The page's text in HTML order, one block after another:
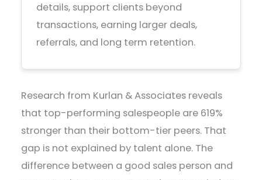
details, support clients beyond
transactions, earning larger deals,
referrals, and long term retention.
Research from Kurlan & Associates reveals
that top-performing salespeople are 619%
stronger than their bottom-tier peers. That
gap is not explained by talent alone. The
difference between a good sales person and